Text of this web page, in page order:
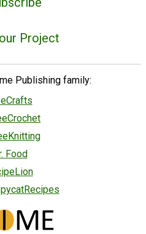
Project
Publishing family:
Food